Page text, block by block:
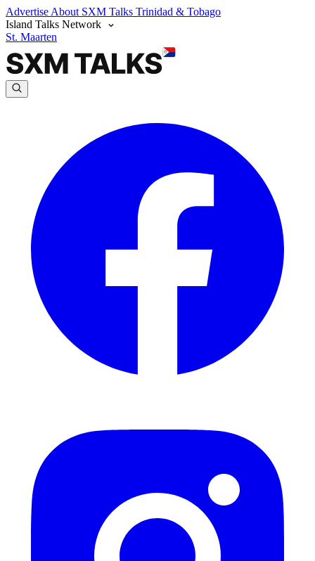
Advertise About SXM Talks Trinidad & Tobago
Island Talks Network
St. Maarten